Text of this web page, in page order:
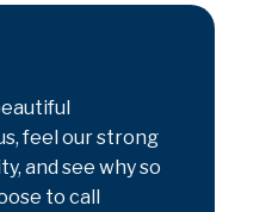
feel our strong
and see why so
to call